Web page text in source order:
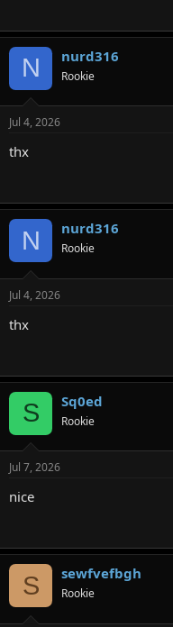
N nurd316
Rookie
Jul 4, 2026
thx
N nurd316
Rookie
Jul 4, 2026
thx
S Sq0ed
Rookie
Jul 7, 2026
nice
S sewfvefbgh
Rookie